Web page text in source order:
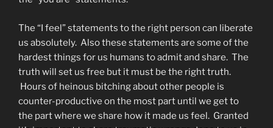
The “I feel” statements to the right person can liberate
us absolutely. Also these statements are some of the
hardest things for us humans to admit and share. The
truth will set us free but it must be the right truth.
Hours of heinous bitching about other people is
counter-productive on the most part until we get to
the part where we share how it made us feel. Granted